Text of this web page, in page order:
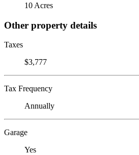
10 Acres
Other property details
Taxes
$3,777
Tax Frequency
Annually
Garage
Yes